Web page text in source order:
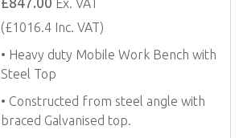
Ex. VAT
(£1016.4 Inc. VAT)
• Heavy duty Mobile Work Bench with
Steel Top
• Constructed from steel angle with
braced Galvanised top.